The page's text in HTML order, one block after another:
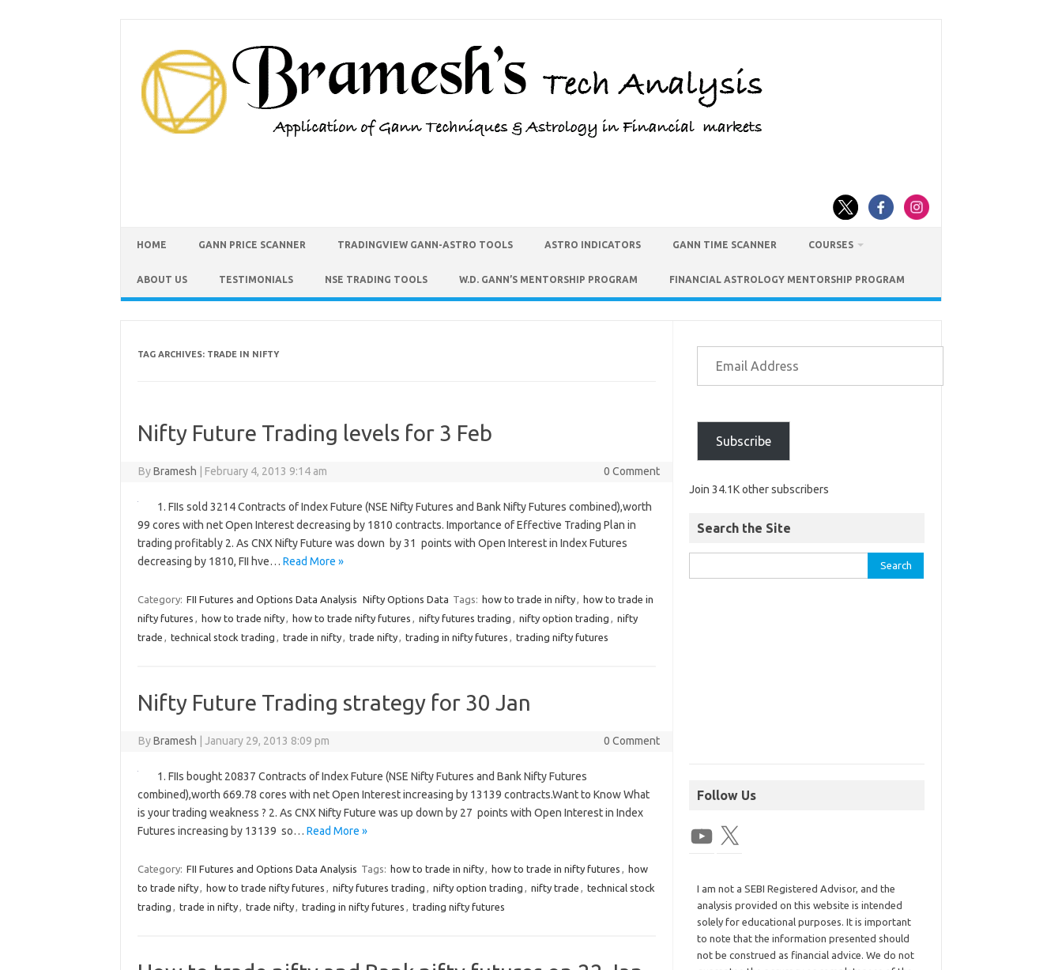
HOME GANN PRICE SCANNER TRADINGVIEW GANN-ASTRO TOOLS ASTRO INDICATORS GANN TIME SCANNER COURSES
ABOUT US TESTIMONIALS NSE TRADING TOOLS W.D. GANN’S MENTORSHIP PROGRAM FINANCIAL ASTROLOGY MENTORSHIP PROGRAM
TAG ARCHIVES: TRADE IN NIFTY
Nifty Future Trading levels for 3 Feb
ByBramesh February 4, 2013 9:14 am 0 Comment
1. FIIs sold 3214 Contracts of Index Future (NSE Nifty Futures and Bank Nifty Futures combined),worth
99 cores with net Open Interest decreasing by 1810 contracts. Importance of Effective Trading Plan in
trading profitably 2. As CNX Nifty Future was down by 31 points with Open Interest in Index Futures
decreasing by 1810, FII hve… Read More »
Category: FII Futures and Options Data Analysis Nifty Options Data Tags: how to trade in nifty, how to trade in
nifty futures , how to trade nifty, how to trade nifty futures , nifty futures trading , nifty option trading , nifty
trade , technical stock trading , trade in nifty, trade nifty, trading in nifty futures , trading nifty futures
Nifty Future Trading strategy for 30 Jan
ByBramesh January 29, 2013 8:09 pm 0 Comment
1. FIIs bought 20837 Contracts of Index Future (NSE Nifty Futures and Bank Nifty Futures
combined),worth 669.78 cores with net Open Interest increasing by 13139 contracts.Want to Know What
is your trading weakness ? 2. As CNX Nifty Future was up down by 27 points with Open Interest in Index
Futures increasing by 13139 so… Read More »
Category: FII Futures and Options Data Analysis Tags: how to trade in nifty, how to trade in nifty futures , how
to trade nifty, how to trade nifty futures , nifty futures trading , nifty option trading , nifty trade , technical stock
trading , trade in nifty, trade nifty, trading in nifty futures , trading nifty futures
Subscribe
Join 34.1K other subscribers
Search the Site
Follow Us
I am not a SEBI Registered Advisor, and the
analysis provided on this website is intended
solely for educational purposes. It is important
to note that the information presented should
not be construed as financial advice. We do not